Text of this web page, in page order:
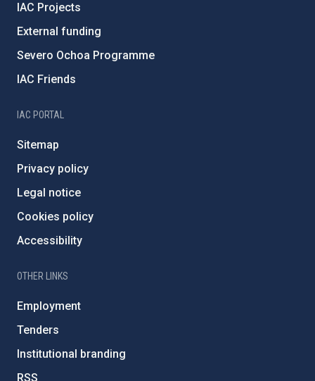
IAC Projects
External funding
Severo Ochoa Programme
IAC Friends
IAC PORTAL
Sitemap
Privacy policy
Legal notice
Cookies policy
Accessibility
OTHER LINKS
Employment
Tenders
Institutional branding
RSS